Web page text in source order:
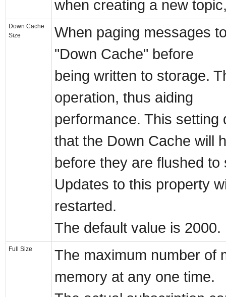
when creating a new
Down Cache
Size
When paging messages
"Down Cache" before
being written to storage.
operation, thus aiding
performance. This
that the Down Cache will
before they are flushed to
Updates to this property
restarted.
The default value is 2000.
Full Size
The maximum number of
memory at any one time.